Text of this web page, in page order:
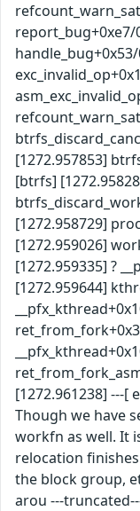
report_bug+0xe7/
[1272.957853]
[btrfs]
[1272.958729]
[1272.959026]
[1272.959335] ?
[1272.959644]
[1272.961238] ---[
Though we have
workfn as well. It
relocation
the block group,
arou ---